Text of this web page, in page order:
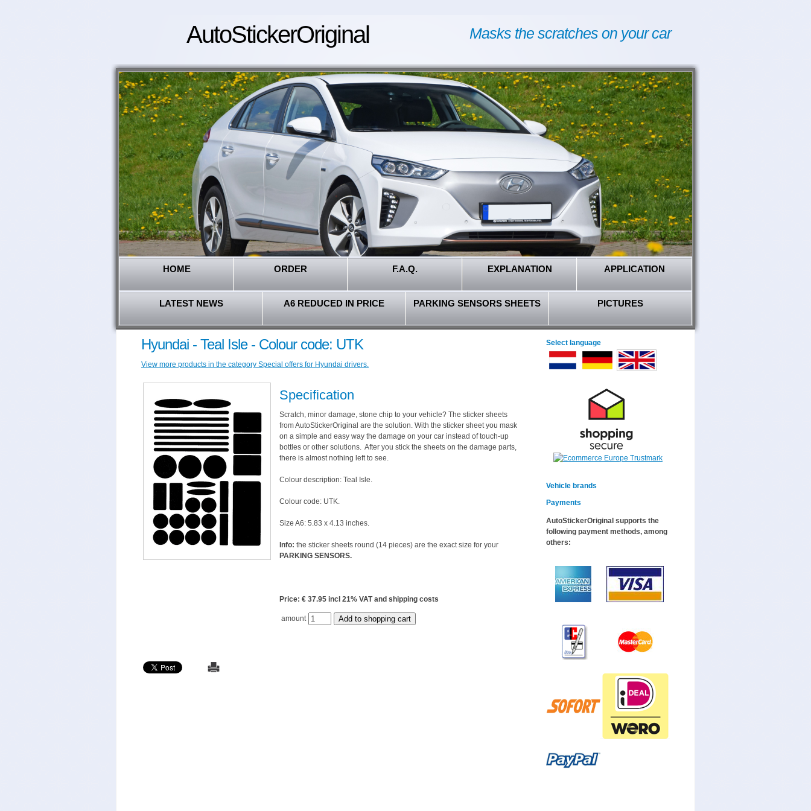
AutoStickerOriginal Masks the scratches on your car
HOME ORDER F.A.Q. EXPLANATION APPLICATION
LATEST NEWS A6 REDUCED IN PRICE PARKING SENSORS SHEETS PICTURES
Hyundai - Teal Isle - Colour code: UTK
View more products in the category Special offers for Hyundai drivers.
Specification
Scratch, minor damage, stone chip to your vehicle? The sticker sheets
from AutoStickerOriginal are the solution. With the sticker sheet you mask
on a simple and easy way the damage on your car instead of touch-up
bottles or other solutions. After you stick the sheets on the damage parts,
there is almost nothing left to see.
Colour description: Teal Isle.
Colour code: UTK.
Size A6: 5.83 x 4.13 inches.
Info: the sticker sheets round (14 pieces) are the exact size for your
PARKING SENSORS.
Price: € 37.95 incl 21% VAT and shipping costs
amount
Select language
Vehicle brands
Payments
AutoStickerOriginal supports the
following payment methods, among
others: